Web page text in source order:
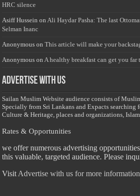
HRC silence
Asiff Hussein on Ali Haydar Pasha: The last
Selman Inanc
Anonymous onThis article will make your
Anonymous on A healthy breakfast can get you
Advertise with us
Sailan Muslim Website audience consists of
Specially from Sri Lankans and Expacts searching
Culture & Heritage, places and organizations,
Rates & Opportunities
we offer numerous advertising
this valuable, targeted audience. Please
Visit Advertise with us for more